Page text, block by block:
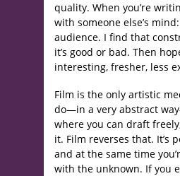
quality. When you’re
with someone else’s
audience. I find that
it’s good or bad. Then
interesting, fresher, less
Film is the only artistic
do—in a very abstract
where you can draft
it. Film reverses that. It’s
and at the same time
with the unknown. If you